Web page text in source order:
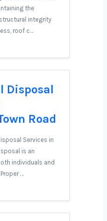
the
integrity
roof c…
Disposal
Road
Services in
is an
individuals and
…